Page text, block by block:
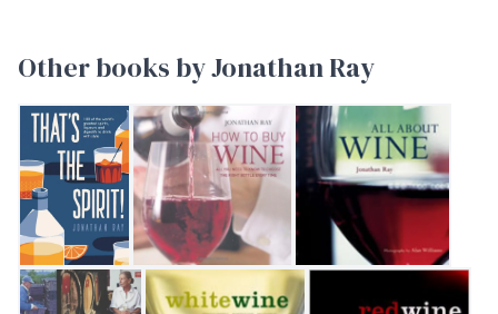
Other books by Jonathan Ray
That's the Spirit!How to Buy Wine All About Wine